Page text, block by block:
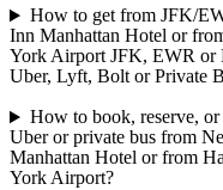
How to get from JFK/
Inn Manhattan Hotel or
York Airport JFK, EWR or
Uber, Lyft, Bolt or Private
How to book, reserve, or
Uber or private bus from
Manhattan Hotel or from
York Airport?